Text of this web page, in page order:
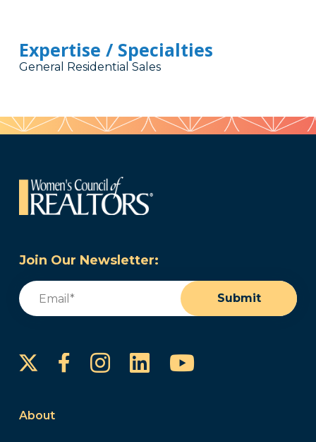
Expertise / Specialties
General Residential Sales
Join Our Newsletter:
Email
Submit
FacebookInstagram
LinkedInYouTube
About